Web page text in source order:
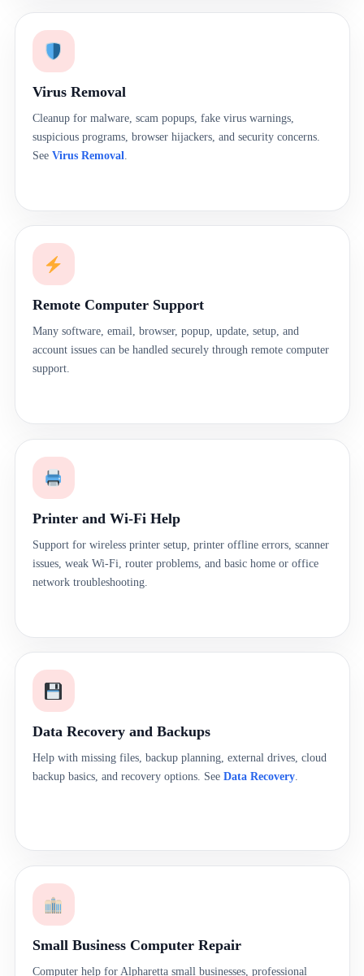
Virus Removal
Cleanup for malware, scam popups, fake virus warnings,
suspicious programs, browser hijackers, and security concerns.
See Virus Removal
Remote Computer Support
Many software, email, browser, popup, update, setup, and
account issues can be handled securely through remote computer
support.
Printer and Wi-Fi Help
Support for wireless printer setup, printer offline errors, scanner
issues, weak Wi-Fi, router problems, and basic home or office
network troubleshooting.
Data Recovery and Backups
Help with missing files, backup planning, external drives, cloud
backup basics, and recovery options. See Data Recovery.
Small Business Computer Repair
Computer help for Alpharetta small businesses, professional